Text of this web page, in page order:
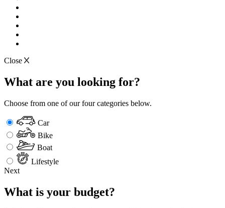
Close
What are you looking for?
Choose from one of our four categories below.
Car
Bike
Boat
Lifestyle
Next
What is your budget?